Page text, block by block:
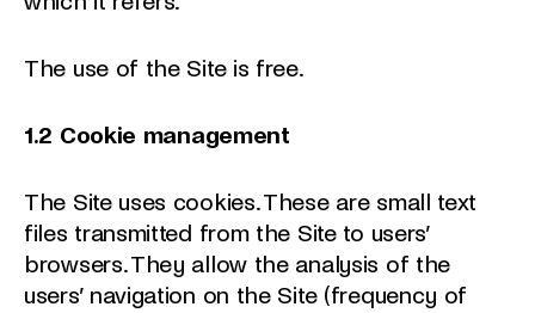
The use of the Site is free.
1.2 Cookie management
The Site uses cookies. These are small text
files transmitted from the Site to users’
browsers. They allow the analysis of the
users’ navigation on the Site (frequency of